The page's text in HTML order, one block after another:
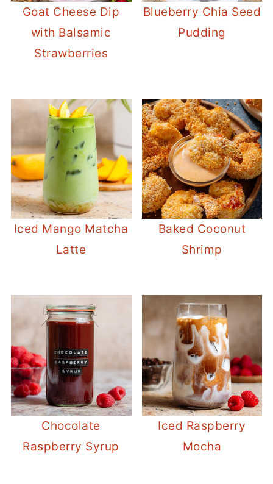
Goat Cheese Dip
with Balsamic
Strawberries
Blueberry Chia Seed
Pudding
Iced Mango Matcha
Latte
Baked Coconut
Shrimp
Chocolate
Raspberry Syrup
Iced Raspberry
Mocha